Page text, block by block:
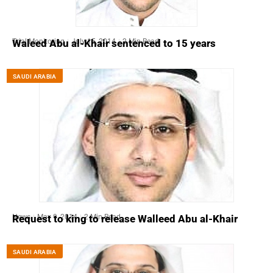
Trial Monitoring July 15, 2014 2 Min Read
Waleed Abu al-Khair sentenced to 15 years
SAUDI ARABIA
News May 9, 2014 2 Min Read
Request to king to release Walleed Abu al-Khair
SAUDI ARABIA